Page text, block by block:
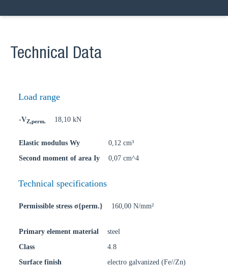
Technical Data
Load range
-VZ,perm. 18,10 kN
Elastic modulus Wy
0,12 cm³
Second moment of area Iy
0,07 cm^4
Technical specifications
Permissible stress σ{perm.} 160,00 N/mm²
Primary element material
steel
Class
4.8
Surface finish
electro galvanized (Fe//Zn)